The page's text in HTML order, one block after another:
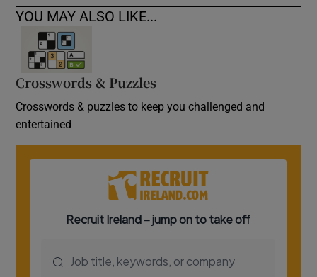
YOU MAY ALSO LIKE...
Crosswords & Puzzles
Crosswords & puzzles to keep you challenged and
entertained